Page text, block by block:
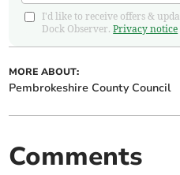
I'd like to receive offers &
Dock Observer.Privacy notice
MORE ABOUT:
Pembrokeshire County Council
Comments